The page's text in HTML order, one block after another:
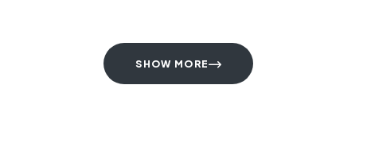
SHOW MORE